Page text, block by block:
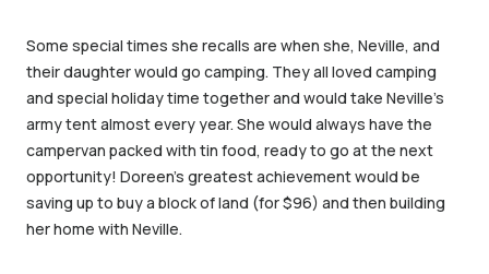
Some special times she recalls are when she, Neville, and
their daughter would go camping. They all loved camping
and special holiday time together and would take Neville’s
army tent almost every year. She would always have the
campervan packed with tin food, ready to go at the next
opportunity! Doreen’s greatest achievement would be
saving up to buy a block of land (for $96) and then building
her home with Neville.